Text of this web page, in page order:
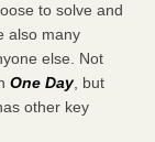
to solve and
also many
else. Not
One Day, but
other key